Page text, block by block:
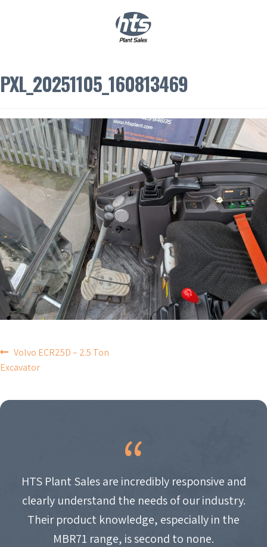
PXL_20251105_160813469
POST
NAVIGATION
Volvo ECR25D – 2.5 Ton
Excavator
HTS Plant Sales are incredibly responsive and
clearly understand the needs of our industry.
Their product knowledge, especially in the
MBR71 range, is second to none.